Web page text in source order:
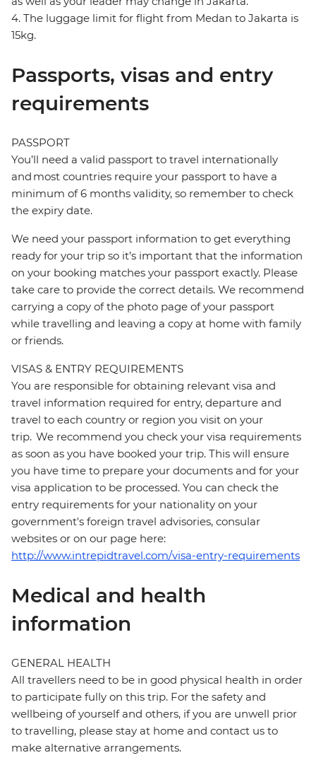
4. The luggage limit for flight from Medan to Jakarta is
15kg.
Passports, visas and entry
requirements
PASSPORT
You’ll need a valid passport to travel internationally
and most countries require your passport to have a
minimum of 6 months validity, so remember to check
the expiry date.
We need your passport information to get everything
ready for your trip so it’s important that the information
on your booking matches your passport exactly. Please
take care to provide the correct details. We recommend
carrying a copy of the photo page of your passport
while travelling and leaving a copy at home with family
or friends.
VISAS & ENTRY REQUIREMENTS
You are responsible for obtaining relevant visa and
travel information required for entry, departure and
travel to each country or region you visit on your
trip. We recommend you check your visa requirements
as soon as you have booked your trip. This will ensure
you have time to prepare your documents and for your
visa application to be processed. You can check the
entry requirements for your nationality on your
government's foreign travel advisories, consular
websites or on our page here:
http://www.intrepidtravel.com/visa-entry-requirements
Medical and health
information
GENERAL HEALTH
All travellers need to be in good physical health in order
to participate fully on this trip. For the safety and
wellbeing of yourself and others, if you are unwell prior
to travelling, please stay at home and contact us to
make alternative arrangements.